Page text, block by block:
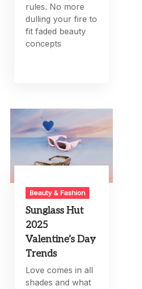
rules. No more
dulling your fire to
fit faded beauty
concepts
Beauty & Fashion
Sunglass Hut
2025
Valentine’s Day
Trends
Love comes in all
shades and what